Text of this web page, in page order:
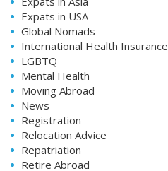
Expats in USA
Global Nomads
International Health Insurance
LGBTQ
Mental Health
Moving Abroad
News
Registration
Relocation Advice
Repatriation
Retire Abroad